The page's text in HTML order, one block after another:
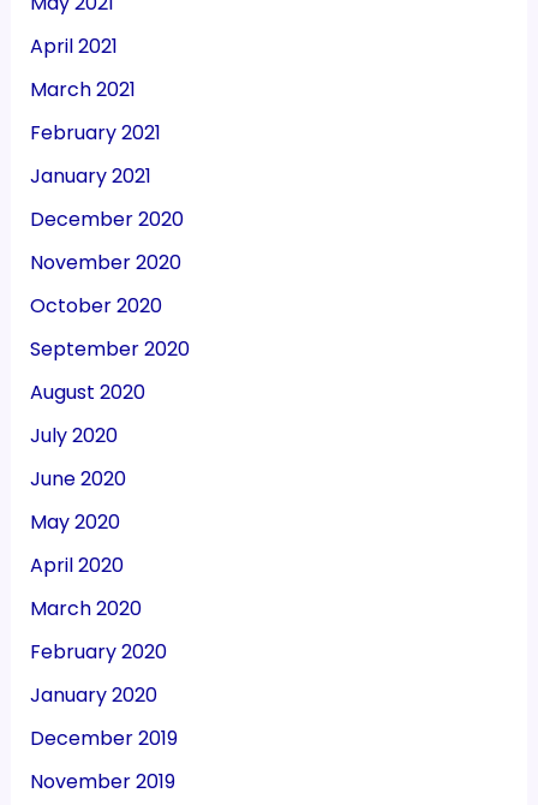
April 2021
March 2021
February 2021
January 2021
December 2020
November 2020
October 2020
September 2020
August 2020
July 2020
June 2020
May 2020
April 2020
March 2020
February 2020
January 2020
December 2019
November 2019